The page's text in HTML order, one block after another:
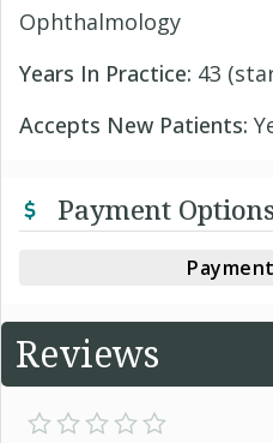
Ophthalmology
Years In Practice: 43
Accepts New Patients:
Payment
Reviews